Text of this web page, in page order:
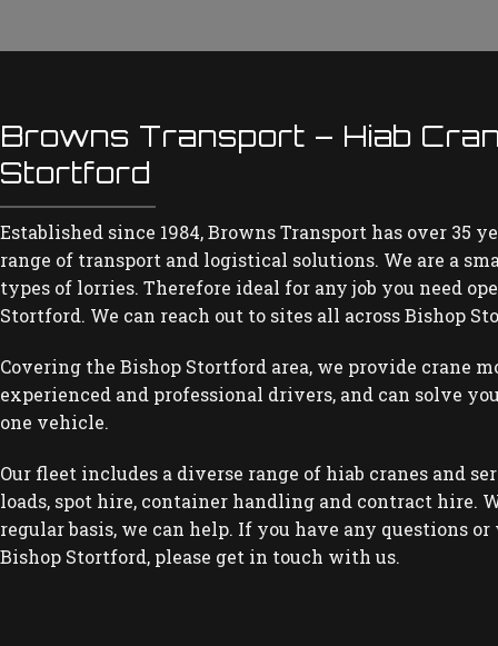
Browns Transport – Hiab
Stortford
Established since 1984, Browns Transport has over 35
range of transport and logistical solutions. We are a
types of lorries. Therefore ideal for any job you need
Stortford. We can reach out to sites all across Bishop
Covering the Bishop Stortford area, we provide crane
experienced and professional drivers, and can solve
one vehicle.
Our fleet includes a diverse range of hiab cranes and
loads, spot hire, container handling and contract hire.
regular basis, we can help. If you have any questions
Bishop Stortford, please get in touch with us.